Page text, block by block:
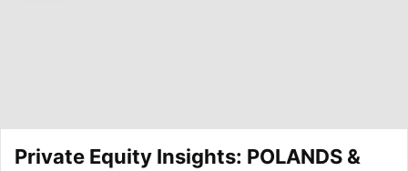
Private Equity Insights: POLANDS &